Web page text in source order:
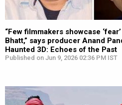
“Few filmmakers showcase
Bhatt,” says producer Anand
Haunted 3D: Echoes of the Past
Published on Jun 9, 2026 02:36 PM IST